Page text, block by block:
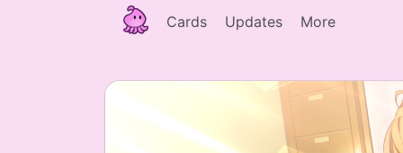
Cards Updates More